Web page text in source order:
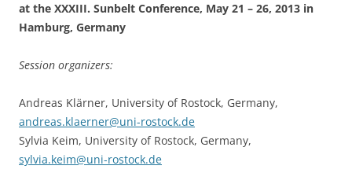
at the XXXIII. Sunbelt Conference, May 21 – 26, 2013 in
Hamburg, Germany
Session organizers:
Andreas Klärner, University of Rostock, Germany,
andreas.klaerner@uni-rostock.de
Sylvia Keim, University of Rostock, Germany,
sylvia.keim@uni-rostock.de